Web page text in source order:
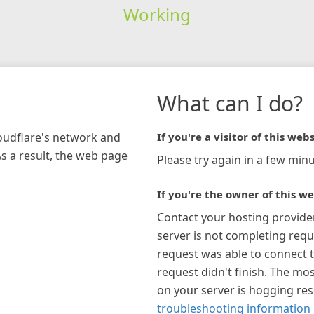
Working
network and
a result, the web page
What can I do?
If you're a visitor of this
Please try again in a few
If you're the owner of this
Contact your hosting
server is not completing
request was able to connect
request didn't finish. The
on your server is hogging
troubleshooting information